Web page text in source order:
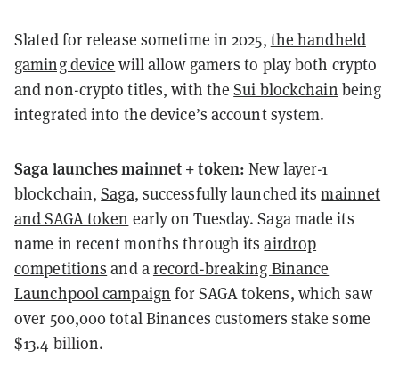
Slated for release sometime in 2025, the handheld
gaming device will allow gamers to play both crypto
and non-crypto titles, with theSui blockchain being
integrated into the device’s account system.
Saga launches mainnet + token: New layer-1
blockchain,Saga, successfully launched itsmainnet
and SAGA token early on Tuesday. Saga made its
name in recent months through itsairdrop
competitions and arecord-breaking Binance
Launchpool campaign for SAGA tokens, which saw
over 500,000 total Binances customers stake some
$13.4 billion.